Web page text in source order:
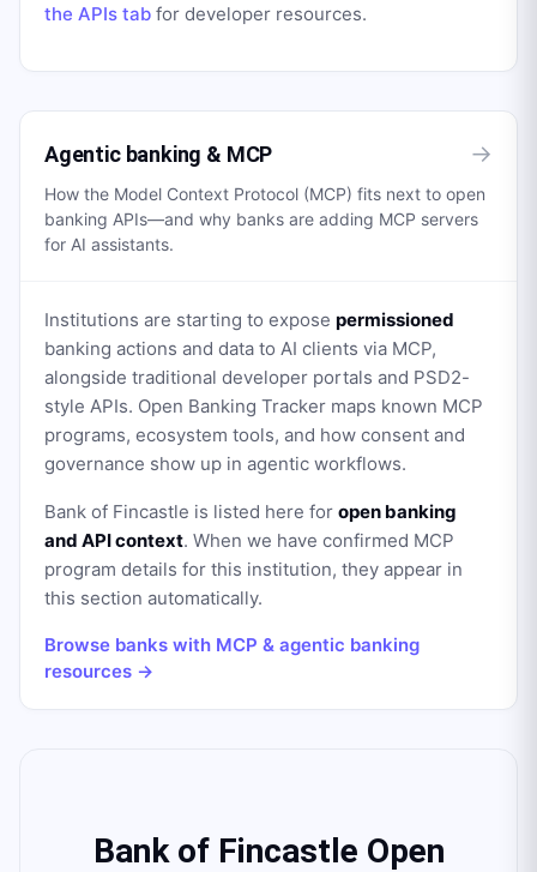
the APIs tab for developer resources.
Agentic banking & MCP →
How the Model Context Protocol (MCP) fits next to open
banking APIs—and why banks are adding MCP servers
for AI assistants.
Institutions are starting to expose permissioned
banking actions and data to AI clients via MCP,
alongside traditional developer portals and PSD2-
style APIs. Open Banking Tracker maps known MCP
programs, ecosystem tools, and how consent and
governance show up in agentic workflows.
Bank of Fincastle is listed here for open banking
and API context. When we have confirmed MCP
program details for this institution, they appear in
this section automatically.
Browse banks with MCP & agentic banking
resources →
Bank of Fincastle Open